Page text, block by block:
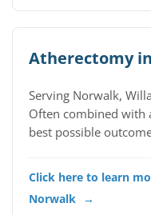
Atherectomy
Serving Norwalk,
Often combined with
best possible
Click here to learn
Norwalk →